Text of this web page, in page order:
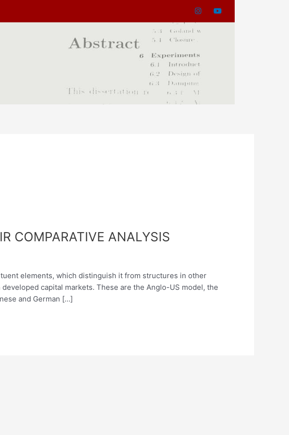
COMPARATIVE ANALYSIS
elements, which distinguish it from structures in other
capital markets. These are the Anglo-US model, the
and German […]